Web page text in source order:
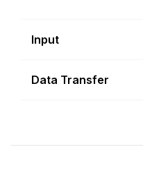
Input
Data Transfer